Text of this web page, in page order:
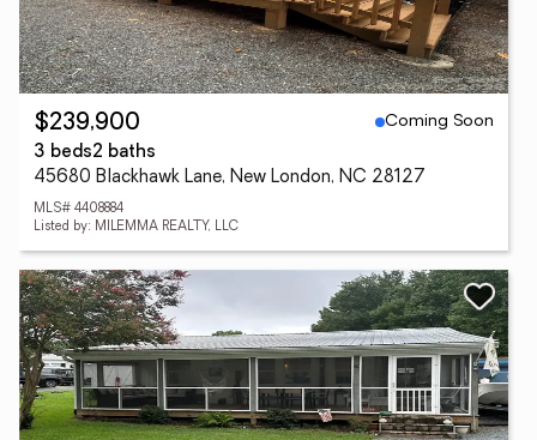
$239,900
Coming Soon
3 beds2 baths
45680 Blackhawk Lane, New London, NC 28127
MLS# 4408884
Listed by: MILEMMA REALTY, LLC